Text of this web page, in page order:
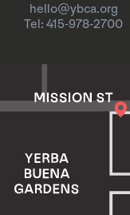
hello@ybca.org
Tel: 415-978-2700